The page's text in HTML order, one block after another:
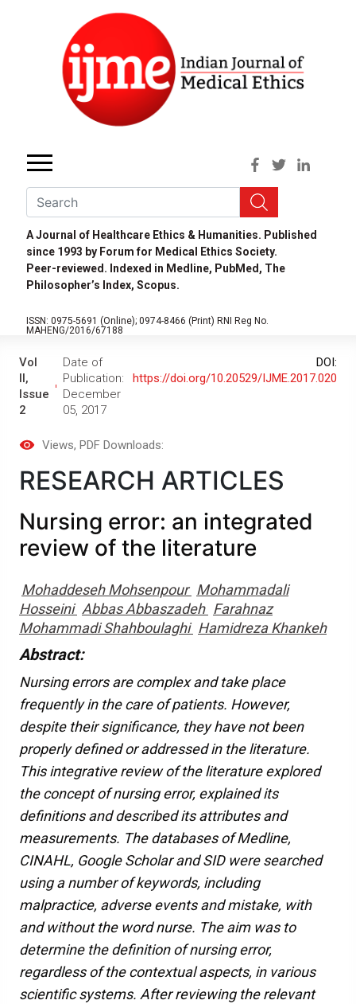
A Journal of Healthcare Ethics & Humanities. Published
since 1993 by Forum for Medical Ethics Society.
Peer-reviewed. Indexed in Medline, PubMed, The
Philosopher’s Index, Scopus.
ISSN: 0975-5691 (Online); 0974-8466 (Print) RNI Reg No.
MAHENG/2016/67188
Vol
II,
Issue
2
Date of
Publication:
December
05, 2017
DOI:
https://doi.org/10.20529/IJME.2017.020
Views, PDF Downloads:
RESEARCH ARTICLES
Nursing error: an integrated
review of the literature
Mohaddeseh Mohsenpour Mohammadali
Hosseini Abbas Abbaszadeh Farahnaz
Mohammadi Shahboulaghi Hamidreza Khankeh
Abstract:
Nursing errors are complex and take place
frequently in the care of patients. However,
despite their significance, they have not been
properly defined or addressed in the literature.
This integrative review of the literature explored
the concept of nursing error, explained its
definitions and described its attributes and
measurements. The databases of Medline,
CINAHL, Google Scholar and SID were searched
using a number of keywords, including
malpractice, adverse events and mistake, with
and without the word nurse. The aim was to
determine the definition of nursing error,
regardless of the contextual aspects, in various
scientific systems. After reviewing the relevant